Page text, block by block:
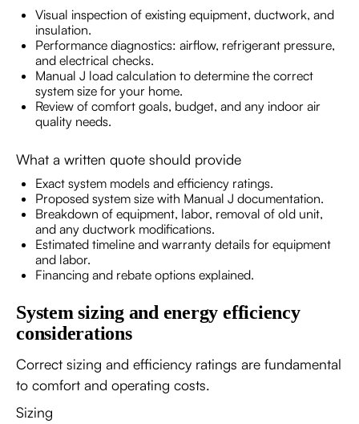
Visual inspection of existing equipment, ductwork, and
insulation.
Performance diagnostics: airflow, refrigerant pressure,
and electrical checks.
Manual J load calculation to determine the correct
system size for your home.
Review of comfort goals, budget, and any indoor air
quality needs.
What a written quote should provide
Exact system models and efficiency ratings.
Proposed system size with Manual J documentation.
Breakdown of equipment, labor, removal of old unit,
and any ductwork modifications.
Estimated timeline and warranty details for equipment
and labor.
Financing and rebate options explained.
System sizing and energy efficiency
considerations
Correct sizing and efficiency ratings are fundamental
to comfort and operating costs.
Sizing